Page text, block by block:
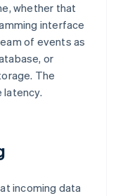
whether that
interface
of events as
or
The
latency.
incoming data